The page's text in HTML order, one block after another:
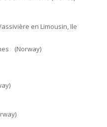
en Limousin, Ile
(Norway)